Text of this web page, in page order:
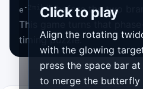
Click to play
Align the rotating
with the glowing
press the space bar
to merge the butterfly
e -2πik/Nbefore the two
This game turns that
timing puzzle.